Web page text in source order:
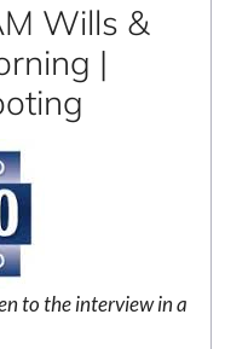
Wills &
|
to the interview in a